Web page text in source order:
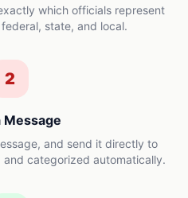
which officials represent
state, and local.
2
Message
and send it directly to
categorized automatically.